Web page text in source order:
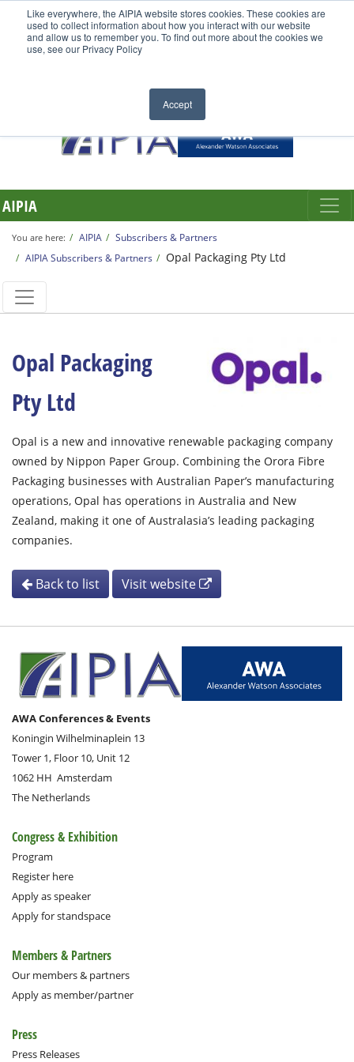
Like everywhere, the AIPIA website stores cookies. These cookies are
used to collect information about how you interact with our website
and allow us to remember you. To find out more about the cookies we
use, see our Privacy Policy
Accept
AIPIA
You are here: AIPIA
Subscribers & Partners
AIPIA Subscribers & Partners
Opal Packaging Pty Ltd
Opal Packaging
Pty Ltd
Opal is a new and innovative renewable packaging company
owned by Nippon Paper Group. Combining the Orora Fibre
Packaging businesses with Australian Paper’s manufacturing
operations, Opal has operations in Australia and New
Zealand, making it one of Australasia’s leading packaging
companies.
Back to list Visit website
AWA Conferences & Events
Koningin Wilhelminaplein 13
Tower 1, Floor 10, Unit 12
1062 HH Amsterdam
The Netherlands
Congress & Exhibition
Program
Register here
Apply as speaker
Apply for standspace
Members & Partners
Our members & partners
Apply as member/partner
Press
Press Releases